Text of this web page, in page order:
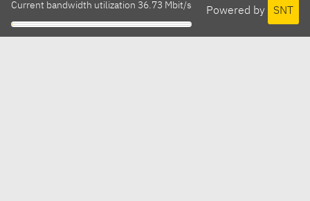
Powered by SNT
Current bandwidth utilization 36.73 Mbit/s